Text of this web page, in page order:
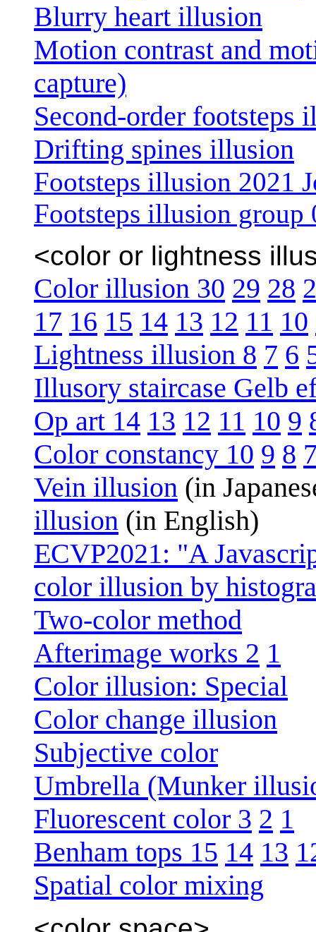
Blurry heart illusion
Motion contrast and
capture)
Second-order footsteps
Drifting spines illusion
Footsteps illusion 2021
Footsteps illusion group
<color or lightness
Color illusion 30 29 28
17 16 15 14 13 12 11 10
Lightness illusion 8 7 6
Illusory staircase Gelb
Op art 14 13 12 11 10 9
Color constancy 10 9 8
Vein illusion (in
illusion (in English)
ECVP2021: "A
color illusion by
Two-color method
Afterimage works 2 1
Color illusion: Special
Color change illusion
Subjective color
Umbrella (Munker
Fluorescent color 3 2 1
Benham tops 15 14 13
Spatial color mixing